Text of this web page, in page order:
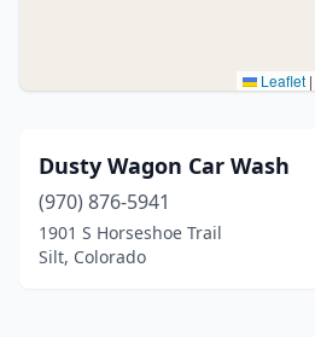
Leaflet |
Dusty Wagon Car Wash
(970) 876-5941
1901 S Horseshoe Trail
Silt, Colorado